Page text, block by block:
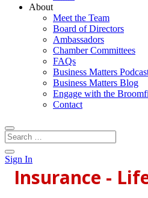
About
Meet the Team
Board of Directors
Ambassadors
Chamber Committees
FAQs
Business Matters
Business Matters Blog
Engage with the
Contact
Sign In
Insurance -